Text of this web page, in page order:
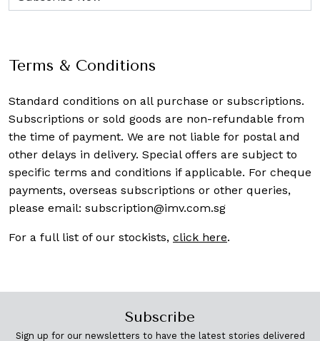
Terms & Conditions
Standard conditions on all purchase or subscriptions.
Subscriptions or sold goods are non-refundable from
the time of payment. We are not liable for postal and
other delays in delivery. Special offers are subject to
specific terms and conditions if applicable. For cheque
payments, overseas subscriptions or other queries,
please email: subscription@imv.com.sg
For a full list of our stockists, click here.
Subscribe
Sign up for our newsletters to have the latest stories delivered